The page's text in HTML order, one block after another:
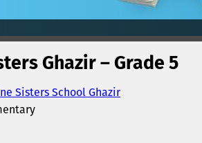
Ghazir – Grade 5
Sisters School Ghazir